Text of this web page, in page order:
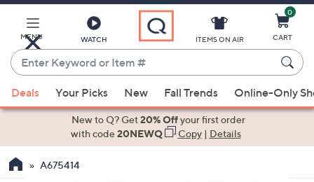
Main
Content
MENU WATCH
Enter
Keyword
or
Item
suggestions
the
ITEMS ON AIR
0
CART
Deals Your Picks New Fall Trends Online-Only
New to Q? Get20% Offyour first order
with code20NEWQ Copy| Details
A675414